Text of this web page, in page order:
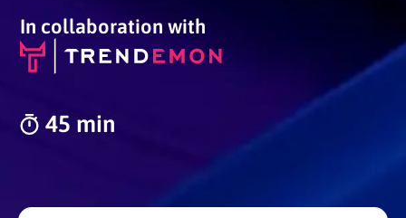
In collaboration with
45 min